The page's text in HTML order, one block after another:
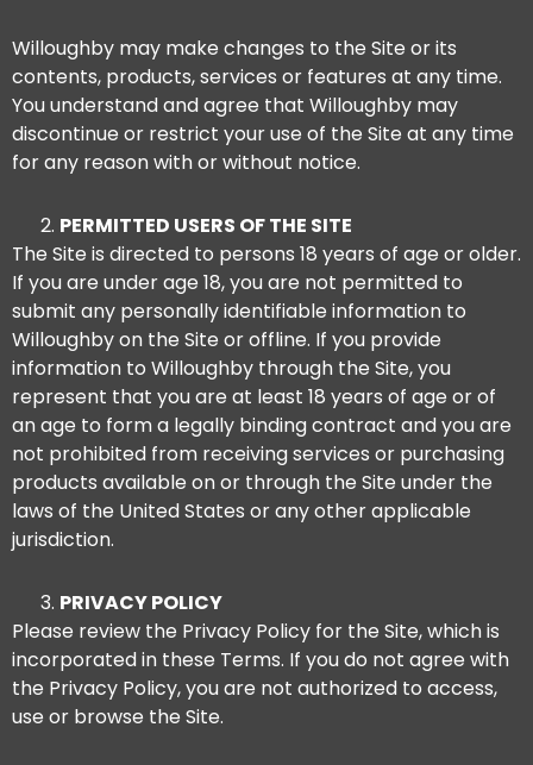
Willoughby may make changes to the Site or its
contents, products, services or features at any time.
You understand and agree that Willoughby may
discontinue or restrict your use of the Site at any time
for any reason with or without notice.
PERMITTED USERS OF THE SITE
The Site is directed to persons 18 years of age or older.
If you are under age 18, you are not permitted to
submit any personally identifiable information to
Willoughby on the Site or offline. If you provide
information to Willoughby through the Site, you
represent that you are at least 18 years of age or of
an age to form a legally binding contract and you are
not prohibited from receiving services or purchasing
products available on or through the Site under the
laws of the United States or any other applicable
jurisdiction.
PRIVACY POLICY
Please review the Privacy Policy for the Site, which is
incorporated in these Terms. If you do not agree with
the Privacy Policy, you are not authorized to access,
use or browse the Site.